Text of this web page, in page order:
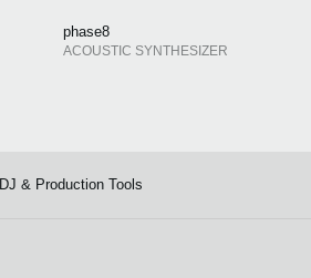
phase8
ACOUSTIC SYNTHESIZER
DJ & Production Tools